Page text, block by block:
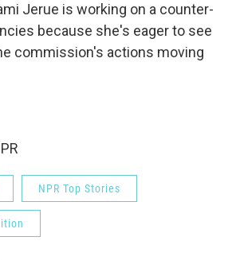
Jerue is working on a counter-
because she's eager to see
commission's actions moving
NPR Top Stories